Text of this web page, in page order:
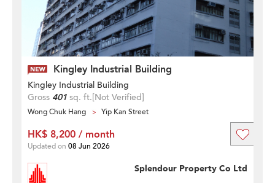
Kingley Industrial Building
Kingley Industrial Building
Gross 401 sq. ft.[Not Verified]
Wong Chuk Hang Yip Kan Street
Splendour Property Co Ltd
HK$ 8,200 / month
Updated on 08 Jun 2026